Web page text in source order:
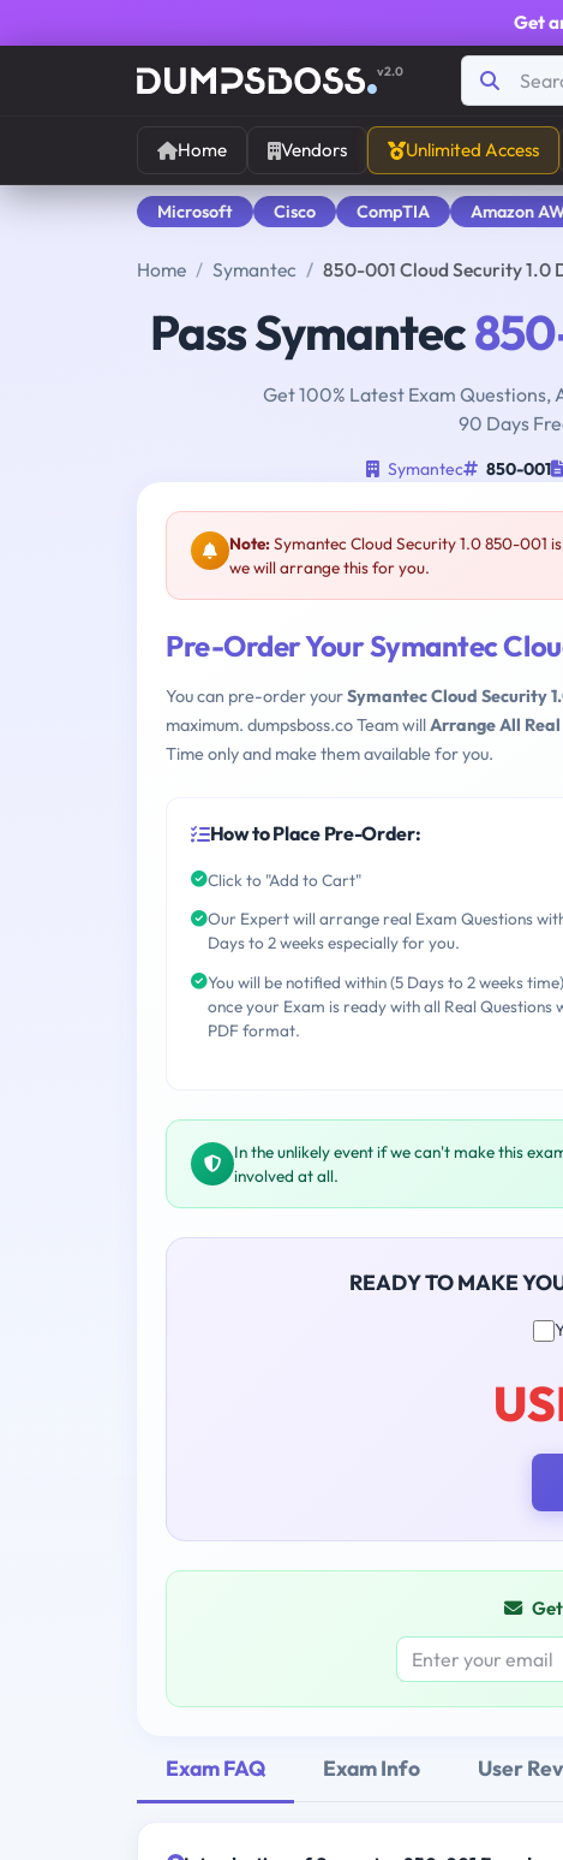
Get
v2.0
Home Vendors Unlimited Access
Microsoft Cisco CompTIA Amazon
Home Symantec 850-001 Cloud Security 1.0
Pass Symantec
Get 100% Latest Exam Questions,
90 Days
Symantec 850-001
Note:Symantec Cloud Security 1.0 850-001
we will arrange this for you.
Pre-Order Your Symantec
You can pre-order yourSymantec Cloud Security
maximum. dumpsboss.co Team willArrange All
Time only and make them available for you.
How to Place Pre-Order:
Click to "Add to Cart"
Our Expert will arrange real Exam Questions
Days to 2 weeks especially for you.
You will be notified within (5 Days to 2 weeks time)
once your Exam is ready with all Real Questions
PDF format.
In the unlikely event if we can't make this
involved at all.
READY TO MAKE
Exam FAQ Exam Info User